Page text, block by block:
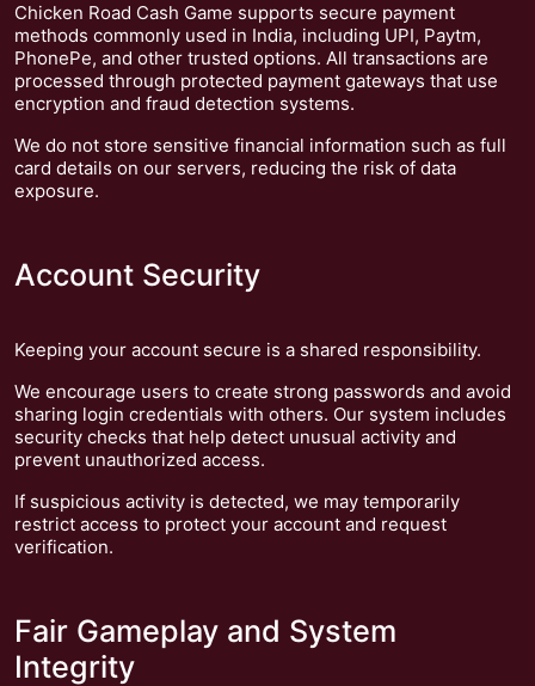
Chicken Road Cash Game supports secure payment
methods commonly used in India, including UPI, Paytm,
PhonePe, and other trusted options. All transactions are
processed through protected payment gateways that use
encryption and fraud detection systems.
We do not store sensitive financial information such as full
card details on our servers, reducing the risk of data
exposure.
Account Security
Keeping your account secure is a shared responsibility.
We encourage users to create strong passwords and avoid
sharing login credentials with others. Our system includes
security checks that help detect unusual activity and
prevent unauthorized access.
If suspicious activity is detected, we may temporarily
restrict access to protect your account and request
verification.
Fair Gameplay and System
Integrity